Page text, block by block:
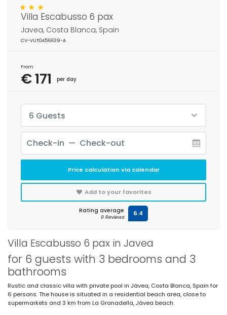
Villa Escabusso 6 pax in Javea
for 6 guests with 3 bedrooms and 3
bathrooms
Rustic and classic villa with private pool in Jávea, Costa Blanca, Spain for
6 persons. The house is situated in a residential beach area, close to
supermarkets and 3 km from La Granadella, Jávea beach.
Villa Escabusso 6 pax
Javea, Costa Blanca, Spain
CV-VUT0456639-A
From
€ 171 per day
6 Guests
Price calculation via calendar
Add to your favorites
Rating average
9 Reviews 6.4